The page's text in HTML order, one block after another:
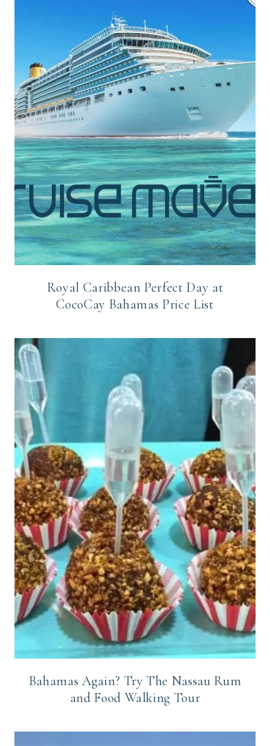
Royal Caribbean Perfect Day at
CocoCay Bahamas Price List
Bahamas Again? Try The Nassau Rum
and Food Walking Tour